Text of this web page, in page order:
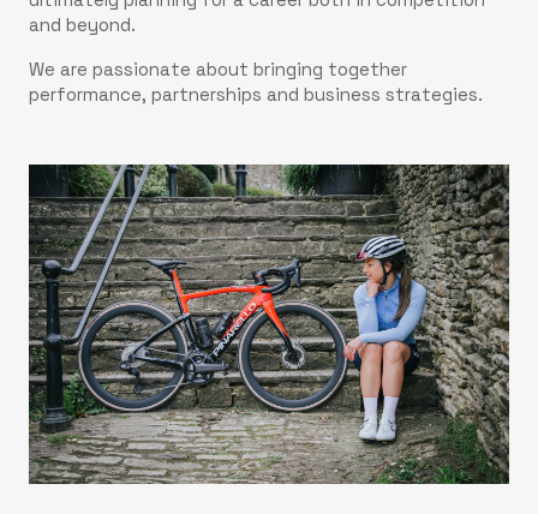
and beyond.
We are passionate about bringing together
performance, partnerships and business strategies.